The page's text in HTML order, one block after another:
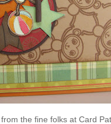
the fine folks at Card